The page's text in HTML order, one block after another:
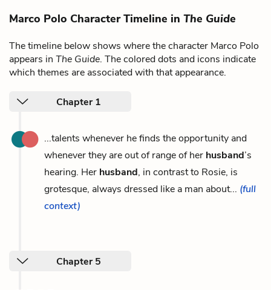
Marco Polo Character Timeline in The Guide
The timeline below shows where the character Marco Polo
appears in The Guide. The colored dots and icons indicate
which themes are associated with that appearance.
Chapter 1
...talents whenever he finds the opportunity and
whenever they are out of range of her husband’s
hearing. Her husband, in contrast to Rosie, is
grotesque, always dressed like a man about... (full
context)
Chapter 5